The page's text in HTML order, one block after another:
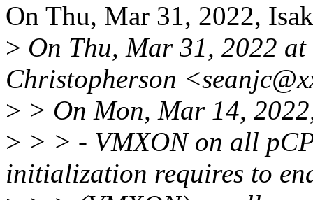
On Thu, Mar 31, 2022,
> On Thu, Mar 31, 2022
Christopherson
> > On Mon, Mar 14,
> > > - VMXON on all
initialization requires to